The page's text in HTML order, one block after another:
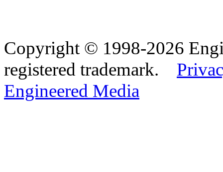
Copyright © 1998-2026
registered trademark.
Engineered Media